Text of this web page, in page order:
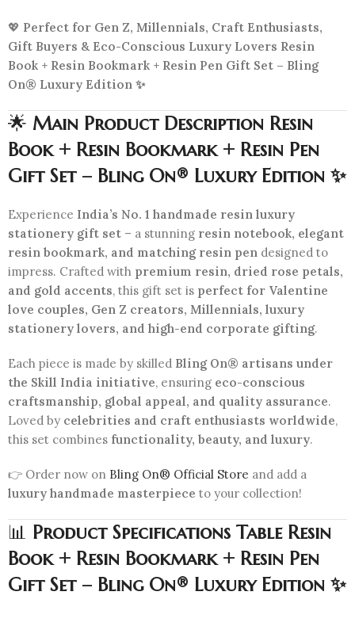
💖 Perfect for Gen Z, Millennials, Craft Enthusiasts,
Gift Buyers & Eco-Conscious Luxury Lovers Resin
Book + Resin Bookmark + Resin Pen Gift Set – Bling
On® Luxury Edition ✨
🌟 Main Product Description Resin
Book + Resin Bookmark + Resin Pen
Gift Set – Bling On® Luxury Edition ✨
Experience India’s No. 1 handmade resin luxury
stationery gift set – a stunning resin notebook, elegant
resin bookmark, and matching resin pen designed to
impress. Crafted with premium resin, dried rose petals,
and gold accents, this gift set is perfect for Valentine
love couples, Gen Z creators, Millennials, luxury
stationery lovers, and high-end corporate gifting.
Each piece is made by skilled Bling On® artisans under
the Skill India initiative, ensuring eco-conscious
craftsmanship, global appeal, and quality assurance.
Loved by celebrities and craft enthusiasts worldwide,
this set combines functionality, beauty, and luxury.
👉 Order now on Bling On® Official Store and add a
luxury handmade masterpiece to your collection!
📊 Product Specifications Table Resin
Book + Resin Bookmark + Resin Pen
Gift Set – Bling On® Luxury Edition ✨